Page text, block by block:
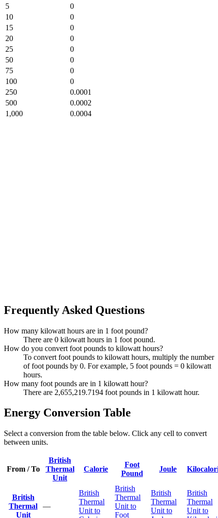
5
0
10
0
15
0
20
0
25
0
50
0
75
0
100
0
250
0.0001
500
0.0002
1,000
0.0004
Frequently Asked Questions
How many kilowatt hours are in 1 foot pound?
There are 0 kilowatt hours in 1 foot pound.
How do you convert foot pounds to kilowatt hours?
To convert foot pounds to kilowatt hours, multiply the number
of foot pounds by 0. For example, 5 foot pounds = 0 kilowatt
hours.
How many foot pounds are in 1 kilowatt hour?
There are 2,655,219.7194 foot pounds in 1 kilowatt hour.
Energy Conversion Table
Select a conversion from the table below. Click any cell to convert
between units.
From / To
British
Thermal
Unit
Calorie
Foot
Pound
Joule
British
Thermal
Unit
—
British
Thermal
Unit to
British
Thermal
Unit to
Foot
British
Thermal
Unit to
British
Thermal
Unit to